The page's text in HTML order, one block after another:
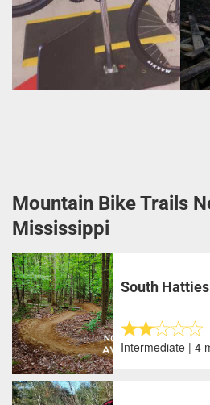
Mountain Bike Trails
Mississippi
South
Intermediate | 4